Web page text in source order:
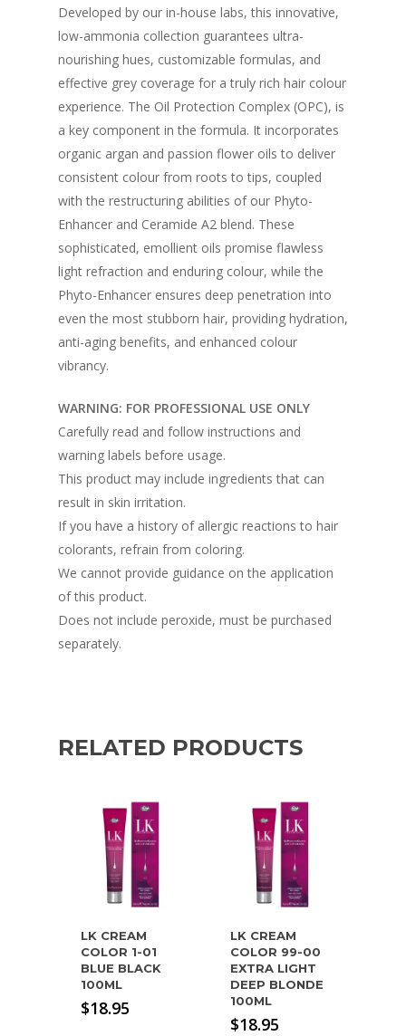
Developed by our in-house labs, this innovative,
low-ammonia collection guarantees ultra-
nourishing hues, customizable formulas, and
effective grey coverage for a truly rich hair colour
experience. The Oil Protection Complex (OPC), is
a key component in the formula. It incorporates
organic argan and passion flower oils to deliver
consistent colour from roots to tips, coupled
with the restructuring abilities of our Phyto-
Enhancer and Ceramide A2 blend. These
sophisticated, emollient oils promise flawless
light refraction and enduring colour, while the
Phyto-Enhancer ensures deep penetration into
even the most stubborn hair, providing hydration,
anti-aging benefits, and enhanced colour
vibrancy.
WARNING: FOR PROFESSIONAL USE ONLY
Carefully read and follow instructions and
warning labels before usage.
This product may include ingredients that can
result in skin irritation.
If you have a history of allergic reactions to hair
colorants, refrain from coloring.
We cannot provide guidance on the application
of this product.
Does not include peroxide, must be purchased
separately.
RELATED PRODUCTS
LK CREAM
COLOR 1-01
BLUE BLACK
100ML
$18.95
LK CREAM
COLOR 99-00
EXTRA LIGHT
DEEP BLONDE
100ML
$18.95